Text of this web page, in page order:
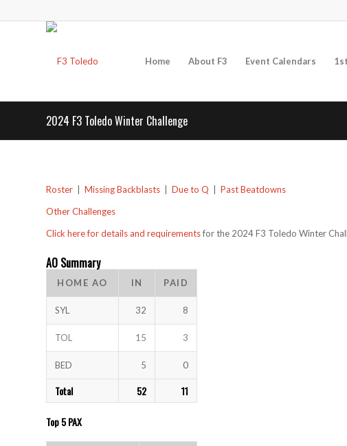
Home About F3 Event Calendars
2024 F3 Toledo Winter Challenge
Roster Missing Backblasts Due to Q Past Beatdowns
Other Challenges
Click here for details and requirementsfor the 2024 F3 Toledo Winter
AO Summary
HOME AO IN PAID
SYL 32 8
TOL 15 3
BED 5 0
Total 52 11
Top 5 PAX